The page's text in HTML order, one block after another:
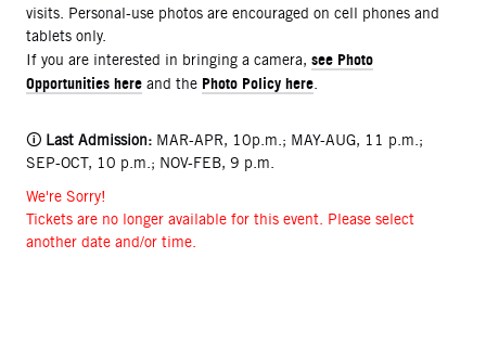
visits. Personal-use photos are encouraged on cell phones and
tablets only.
If you are interested in bringing a camera, see Photo
Opportunities here and the Photo Policy here
🛈 Last Admission: MAR-APR, 10p.m.; MAY-AUG, 11 p.m.;
SEP-OCT, 10 p.m.; NOV-FEB, 9 p.m.
We're Sorry!
Tickets are no longer available for this event. Please select
another date and/or time.